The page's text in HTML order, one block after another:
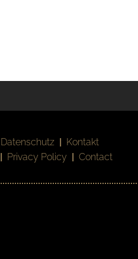
Datenschutz | Kontakt
| Privacy Policy | Contact